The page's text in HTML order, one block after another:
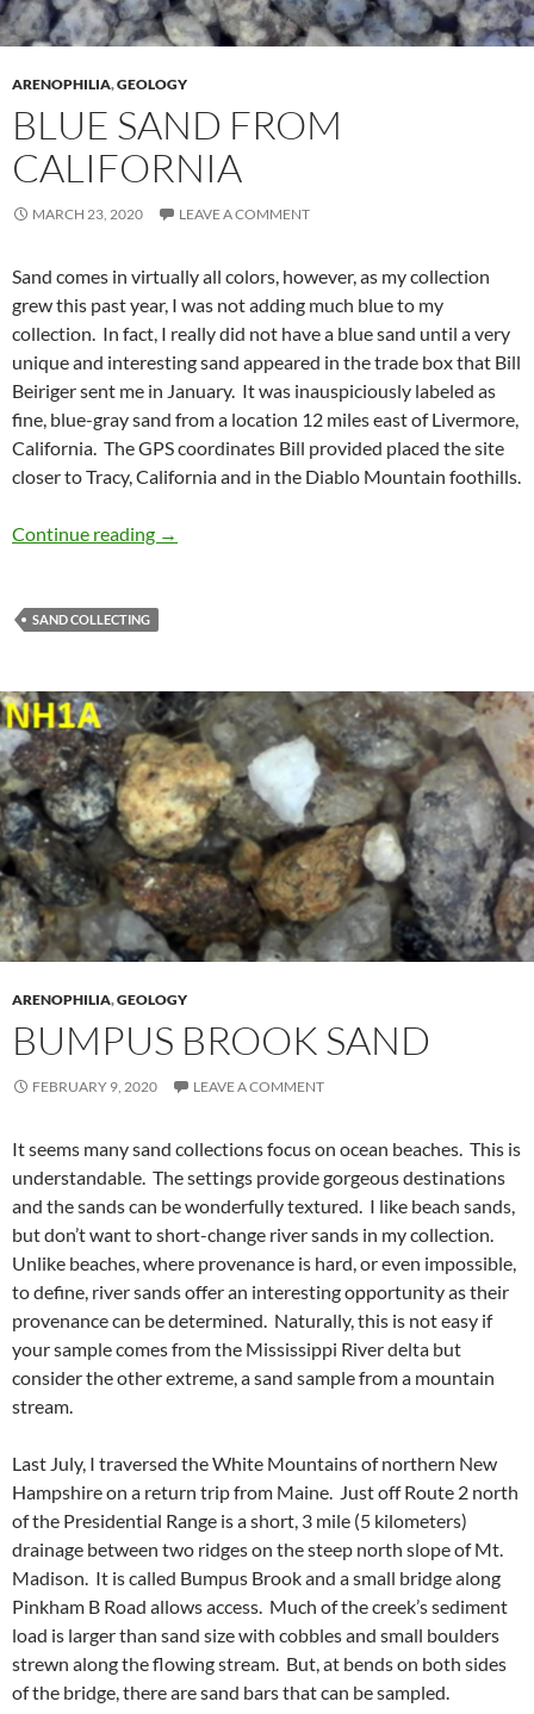
ARENOPHILIA,GEOLOGY
BLUE SAND FROM
CALIFORNIA
MARCH 23, 2020 LEAVE A COMMENT
Sand comes in virtually all colors, however, as my collection
grew this past year, I was not adding much blue to my
collection. In fact, I really did not have a blue sand until a very
unique and interesting sand appeared in the trade box that Bill
Beiriger sent me in January. It was inauspiciously labeled as
fine, blue-gray sand from a location 12 miles east of Livermore,
California. The GPS coordinates Bill provided placed the site
closer to Tracy, California and in the Diablo Mountain foothills.
Continue reading Blue Sand from California
→
SAND COLLECTING
ARENOPHILIA,GEOLOGY
BUMPUS BROOK SAND
FEBRUARY 9, 2020 LEAVE A COMMENT
It seems many sand collections focus on ocean beaches. This is
understandable. The settings provide gorgeous destinations
and the sands can be wonderfully textured. I like beach sands,
but don’t want to short-change river sands in my collection.
Unlike beaches, where provenance is hard, or even impossible,
to define, river sands offer an interesting opportunity as their
provenance can be determined. Naturally, this is not easy if
your sample comes from the Mississippi River delta but
consider the other extreme, a sand sample from a mountain
stream.
Last July, I traversed the White Mountains of northern New
Hampshire on a return trip from Maine. Just off Route 2 north
of the Presidential Range is a short, 3 mile (5 kilometers)
drainage between two ridges on the steep north slope of Mt.
Madison. It is called Bumpus Brook and a small bridge along
Pinkham B Road allows access. Much of the creek’s sediment
load is larger than sand size with cobbles and small boulders
strewn along the flowing stream. But, at bends on both sides
of the bridge, there are sand bars that can be sampled.